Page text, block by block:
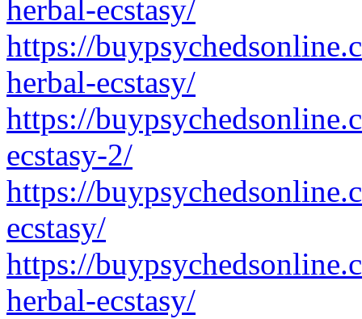
herbal-ecstasy/
https://
herbal-ecstasy/
https://
ecstasy-2/
https://
ecstasy/
https://
herbal-ecstasy/